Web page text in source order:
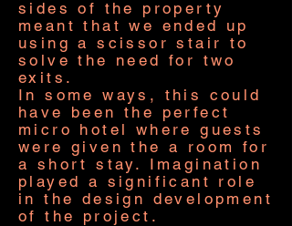
sides of the property
meant that we ended up
using a scissor stair to
solve the need for two
exits.
In some ways, this could
have been the perfect
micro hotel where guests
were given the a room for
a short stay. Imagination
played a significant role
in the design development
of the project.